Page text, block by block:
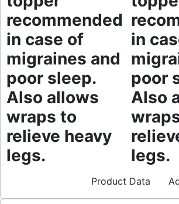
recommended
in case of
migraines and
poor sleep.
Also allows
wraps to
relieve heavy
legs.
in
poor
Also
legs.
Product Data